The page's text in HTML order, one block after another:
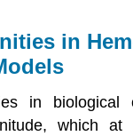
in
in biological
which at